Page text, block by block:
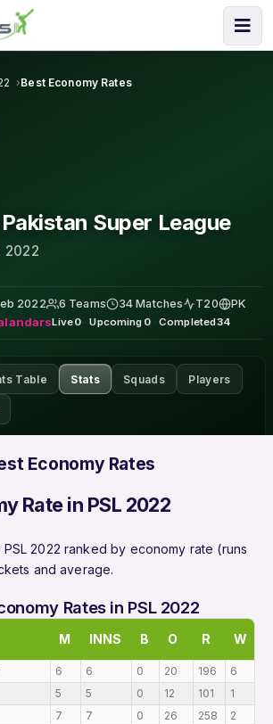
Best Economy Rates
Super League
2022
2022 6 Teams 34 Matches T20 PK
Live0 · Upcoming 0 · Completed34
Table Stats Squads Players
Economy Rates
Rate in PSL 2022
2022 ranked by economy rate (runs
and average.
Rates in PSL 2022
M INNS B O R W
6 6 0 20 196 6
5 5 0 12 101 1
7 7 0 26 258 2